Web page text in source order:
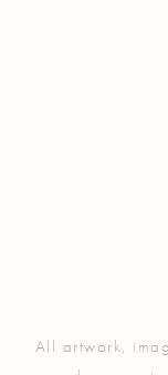
All artwork,